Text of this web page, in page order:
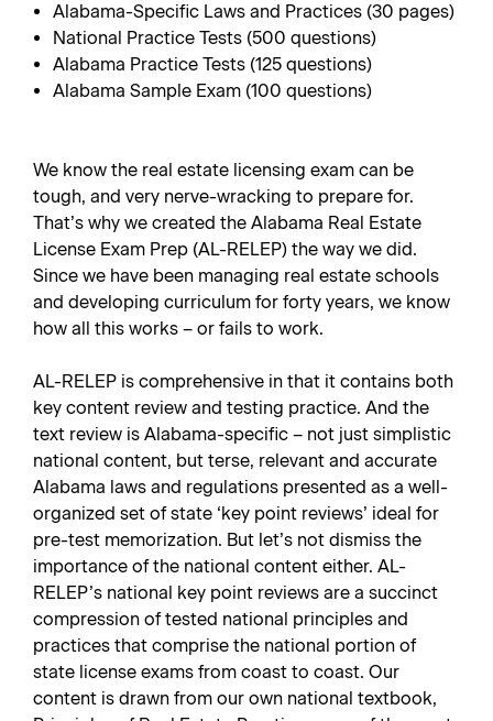
Alabama-Specific Laws and Practices (30 pages)
National Practice Tests (500 questions)
Alabama Practice Tests (125 questions)
Alabama Sample Exam (100 questions)
We know the real estate licensing exam can be
tough, and very nerve-wracking to prepare for.
That’s why we created the Alabama Real Estate
License Exam Prep (AL-RELEP) the way we did.
Since we have been managing real estate schools
and developing curriculum for forty years, we know
how all this works – or fails to work.
AL-RELEP is comprehensive in that it contains both
key content review and testing practice. And the
text review is Alabama-specific – not just simplistic
national content, but terse, relevant and accurate
Alabama laws and regulations presented as a well-
organized set of state ‘key point reviews’ ideal for
pre-test memorization. But let’s not dismiss the
importance of the national content either. AL-
RELEP’s national key point reviews are a succinct
compression of tested national principles and
practices that comprise the national portion of
state license exams from coast to coast. Our
content is drawn from our own national textbook,